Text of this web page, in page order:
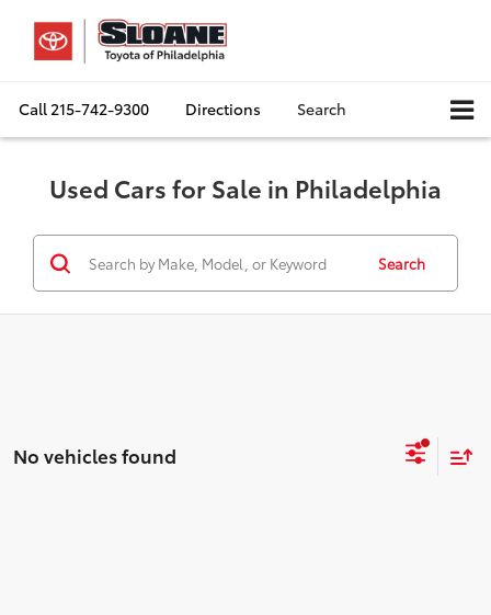
Call215-742-9300 Directions Search
Used Cars for Sale in Philadelphia
Search
No vehicles found